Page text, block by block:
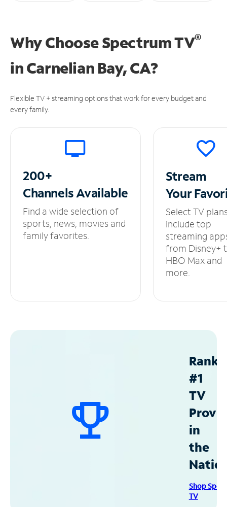
Why Choose Spectrum TV®
inCarnelian Bay, CA?
Flexible TV + streaming options that work for every budget and
every family.
200+
ChannelsAvailable
Find a wide selection of
sports, news, movies and
family favorites.
Stream
Your
Select TV
include top
streaming
from Disney+
HBO Max and
more.
#1
TV
in
the
Shop
TV